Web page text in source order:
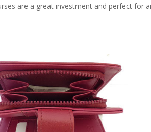
are a great investment and perfect for